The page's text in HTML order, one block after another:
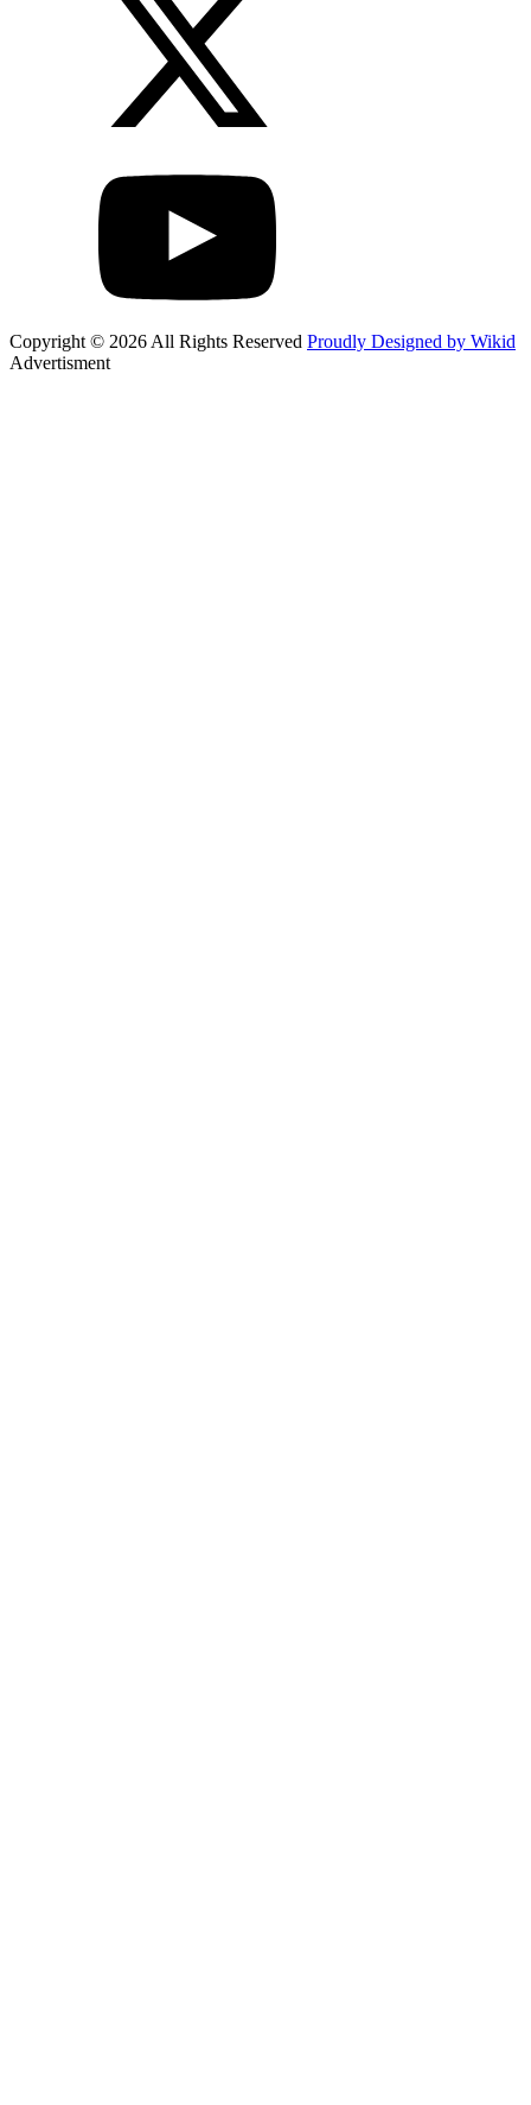
Copyright © 2026 All Rights Reserved Proudly Designed by Wikid
Advertisment